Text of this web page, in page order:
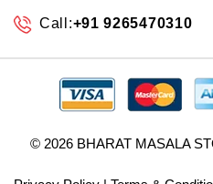
Call:+91 9265470310
© 2026 BHARAT MASALA